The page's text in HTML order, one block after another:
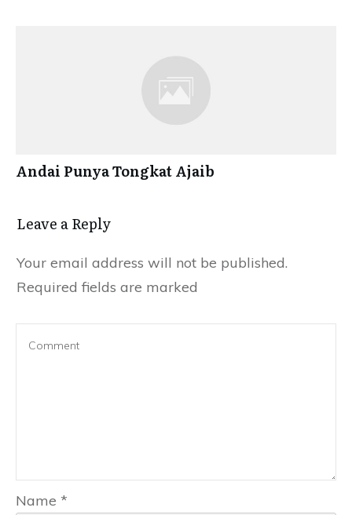
Andai Punya Tongkat Ajaib
Leave a Reply
Your email address will not be published.
Required fields are marked
Name *